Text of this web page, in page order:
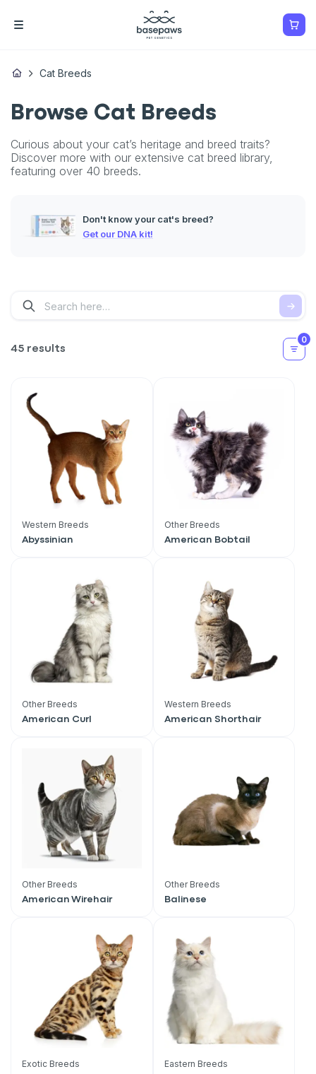
Cat Breeds
Browse Cat Breeds
Curious about your cat’s heritage and breed traits?
Discover more with our extensive cat breed library,
featuring over 40 breeds.
Don't know your cat's breed?
Get our DNA kit!
45 results
0
Western Breeds
Abyssinian
Other Breeds
American Bobtail
Other Breeds
American Curl
Western Breeds
American Shorthair
Other Breeds
American Wirehair
Other Breeds
Balinese
Exotic Breeds Eastern Breeds